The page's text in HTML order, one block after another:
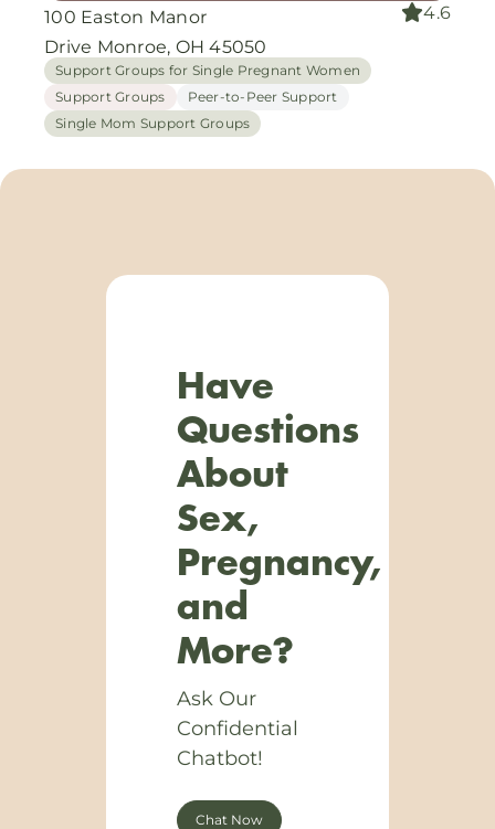
100 Easton Manor
Drive Monroe, OH 45050
4.6
Support Groups for Single Pregnant Women
Support Groups
Peer-to-Peer Support
Single Mom Support Groups
Have
Questions
About
Sex,
Pregnancy,
and
More?
Ask Our
Confidential
Chatbot!
Chat Now